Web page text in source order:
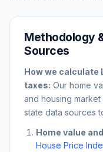
Methodology
Sources
How we calculate
taxes: Our home
and housing
state data sources
Home value
House Price